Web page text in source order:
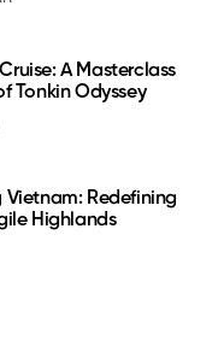
A Masterclass
Tonkin Odyssey
Vietnam: Redefining
Highlands